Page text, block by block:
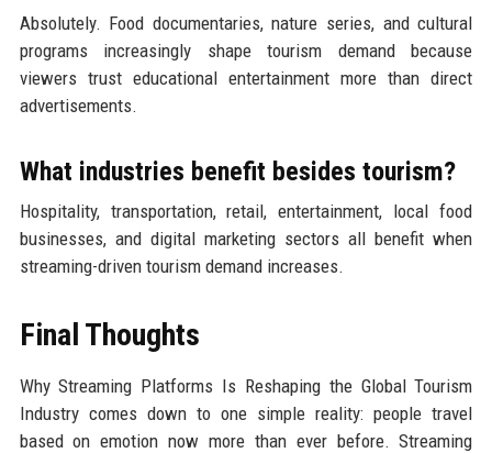
Absolutely. Food documentaries, nature series, and cultural
programs increasingly shape tourism demand because
viewers trust educational entertainment more than direct
advertisements.
What industries benefit besides tourism?
Hospitality, transportation, retail, entertainment, local food
businesses, and digital marketing sectors all benefit when
streaming-driven tourism demand increases.
Final Thoughts
Why Streaming Platforms Is Reshaping the Global Tourism
Industry comes down to one simple reality: people travel
based on emotion now more than ever before. Streaming